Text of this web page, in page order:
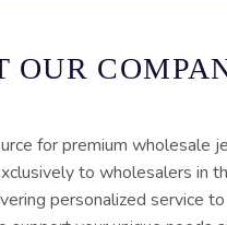
OUR
for premium wholesale
to wholesalers in
personalized service